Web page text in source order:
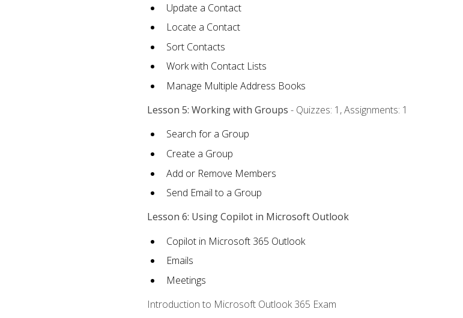
Update a Contact
Locate a Contact
Sort Contacts
Work with Contact Lists
Manage Multiple Address Books
Lesson 5: Working with Groups - Quizzes: 1, Assignments: 1
Search for a Group
Create a Group
Add or Remove Members
Send Email to a Group
Lesson 6: Using Copilot in Microsoft Outlook
Copilot in Microsoft 365 Outlook
Emails
Meetings
Introduction to Microsoft Outlook 365 Exam